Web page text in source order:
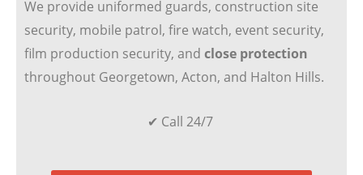
We provide uniformed guards, construction site
security, mobile patrol, fire watch, event security,
film production security, and close protection
throughout Georgetown, Acton, and Halton Hills.
✔ Call 24/7